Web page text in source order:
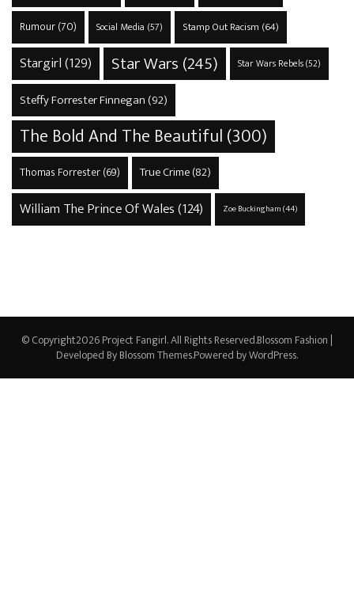
Rumour(70) Social Media (57) Stamp Out Racism (64)
Stargirl(129) Star Wars (245) Star Wars Rebels(52)
Steffy Forrester Finnegan (92)
The Bold And The Beautiful(300)
Thomas Forrester(69) True Crime(82)
William The Prince Of Wales(124) Zoe Buckingham(44)
© Copyright2026Project Fangirl. All Rights Reserved.Blossom Fashion |
Developed ByBlossom Themes.Powered byWordPress.